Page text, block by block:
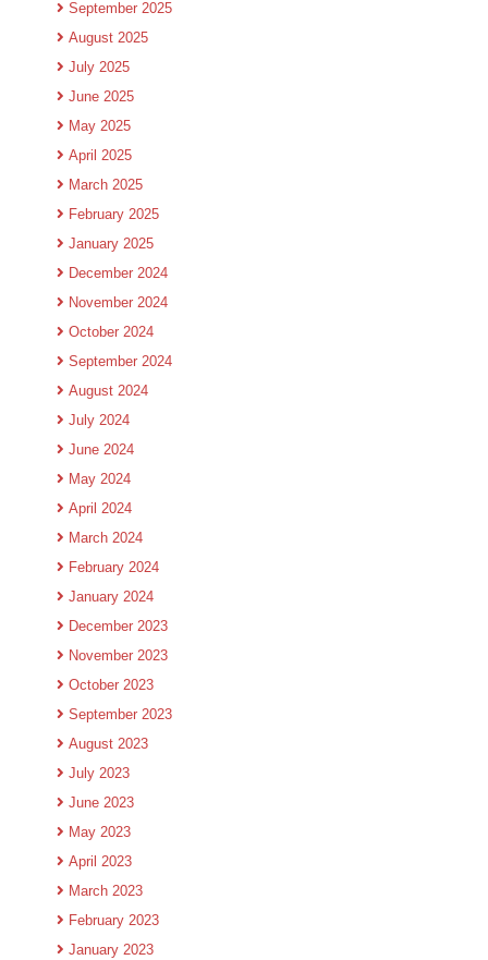
September 2025
August 2025
July 2025
June 2025
May 2025
April 2025
March 2025
February 2025
January 2025
December 2024
November 2024
October 2024
September 2024
August 2024
July 2024
June 2024
May 2024
April 2024
March 2024
February 2024
January 2024
December 2023
November 2023
October 2023
September 2023
August 2023
July 2023
June 2023
May 2023
April 2023
March 2023
February 2023
January 2023